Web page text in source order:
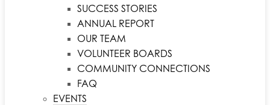
SUCCESS STORIES
ANNUAL REPORT
OUR TEAM
VOLUNTEER BOARDS
COMMUNITY CONNECTIONS
FAQ
EVENTS